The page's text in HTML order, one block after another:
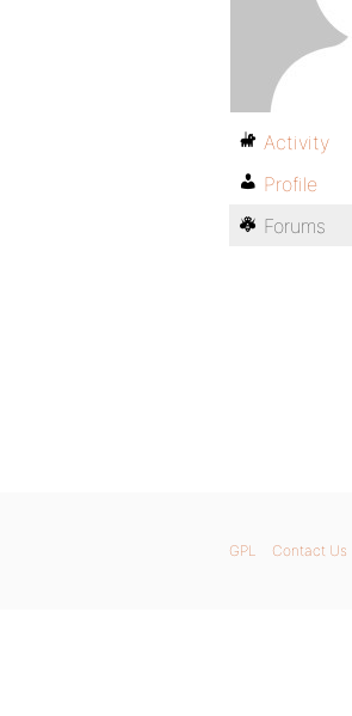
Activity
Profile
Forums
GPL Contact Us